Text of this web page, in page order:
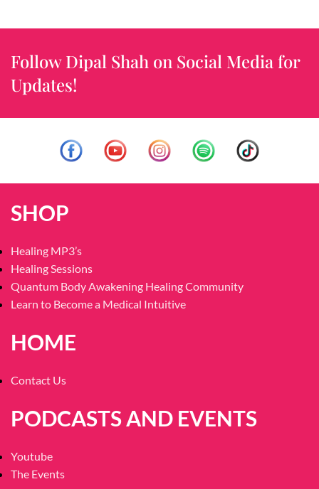
Follow Dipal Shah on Social Media for
Updates!
SHOP
Healing MP3’s
Healing Sessions
Quantum Body Awakening Healing Community
Learn to Become a Medical Intuitive
HOME
Contact Us
PODCASTS AND EVENTS
Youtube
The Events